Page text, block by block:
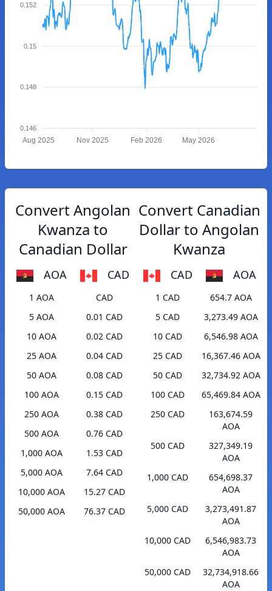
0.152
0.15
0.148
0.146
Aug 2025 Nov 2025 Feb 2026 May 2026
Convert Angolan
Kwanza to
Canadian Dollar
AOA CAD
1 AOA
CAD
5 AOA
0.01 CAD
10 AOA
0.02 CAD
25 AOA
0.04 CAD
50 AOA
0.08 CAD
100 AOA
0.15 CAD
250 AOA
0.38 CAD
500 AOA
0.76 CAD
1,000 AOA
1.53 CAD
5,000 AOA
7.64 CAD
10,000 AOA
15.27 CAD
50,000 AOA
76.37 CAD
Convert Canadian
Dollar to Angolan
Kwanza
CAD AOA
1 CAD
654.7 AOA
5 CAD
3,273.49 AOA
10 CAD
6,546.98 AOA
25 CAD
16,367.46 AOA
50 CAD
32,734.92 AOA
100 CAD
65,469.84 AOA
250 CAD
163,674.59
AOA
500 CAD
327,349.19
AOA
1,000 CAD
654,698.37
AOA
5,000 CAD
3,273,491.87
AOA
10,000 CAD
6,546,983.73
AOA
50,000 CAD
32,734,918.66
AOA